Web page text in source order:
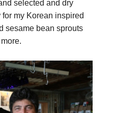
selected and dry
my Korean inspired
sesame bean sprouts